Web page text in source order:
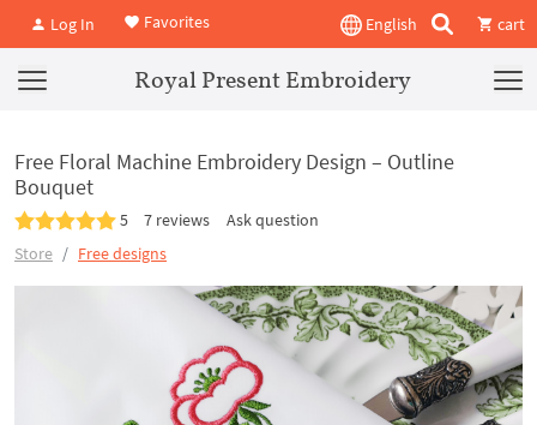
Log In Favorites English cart
Royal Present Embroidery
Free Floral Machine Embroidery Design – Outline
Bouquet
5 7 reviews
Ask question
Store
Free designs